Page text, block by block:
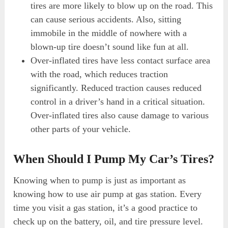
tires are more likely to blow up on the road. This
can cause serious accidents. Also, sitting
immobile in the middle of nowhere with a
blown-up tire doesn’t sound like fun at all.
Over-inflated tires have less contact surface area
with the road, which reduces traction
significantly. Reduced traction causes reduced
control in a driver’s hand in a critical situation.
Over-inflated tires also cause damage to various
other parts of your vehicle.
When Should I Pump My Car’s Tires?
Knowing when to pump is just as important as
knowing how to use air pump at gas station. Every
time you visit a gas station, it’s a good practice to
check up on the battery, oil, and tire pressure level.